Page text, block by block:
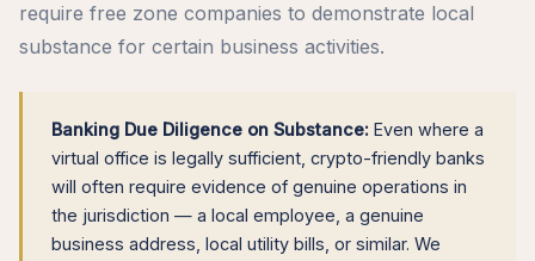
require free zone companies to demonstrate local
substance for certain business activities.
Banking Due Diligence on Substance: Even where a
virtual office is legally sufficient, crypto-friendly banks
will often require evidence of genuine operations in
the jurisdiction — a local employee, a genuine
business address, local utility bills, or similar. We